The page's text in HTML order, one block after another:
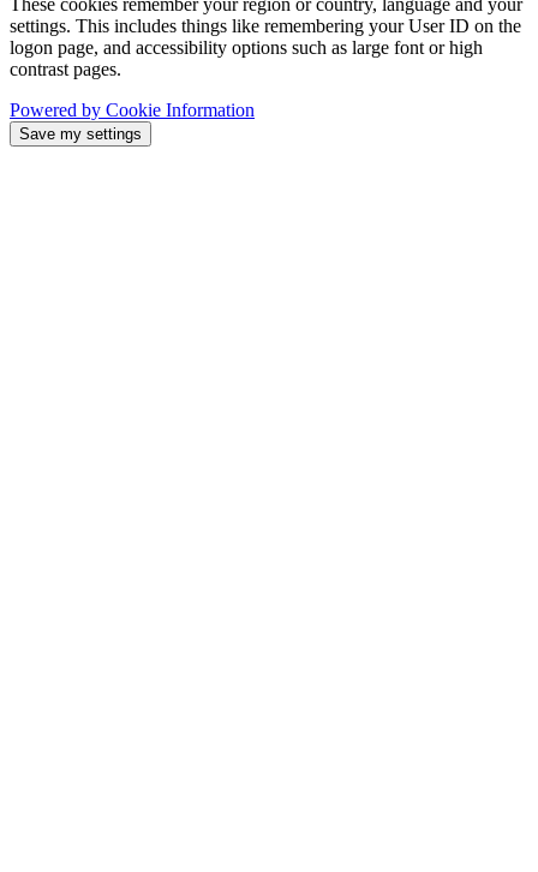
These cookies remember your region or country, language and your
settings. This includes things like remembering your User ID on the
logon page, and accessibility options such as large font or high
contrast pages.
Powered by Cookie Information
Save my settings